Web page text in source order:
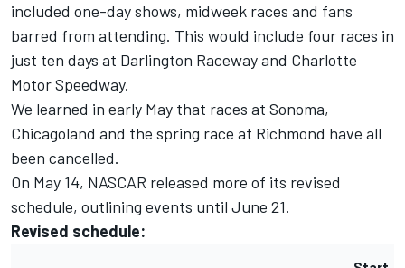
included one-day shows, midweek races and fans
barred from attending. This would include four races in
just ten days at Darlington Raceway and Charlotte
Motor Speedway.
We learned in early May that races at Sonoma,
Chicagoland and the spring race at Richmond have all
been cancelled.
On May 14, NASCAR released more of its revised
schedule, outlining events until June 21.
Revised schedule: